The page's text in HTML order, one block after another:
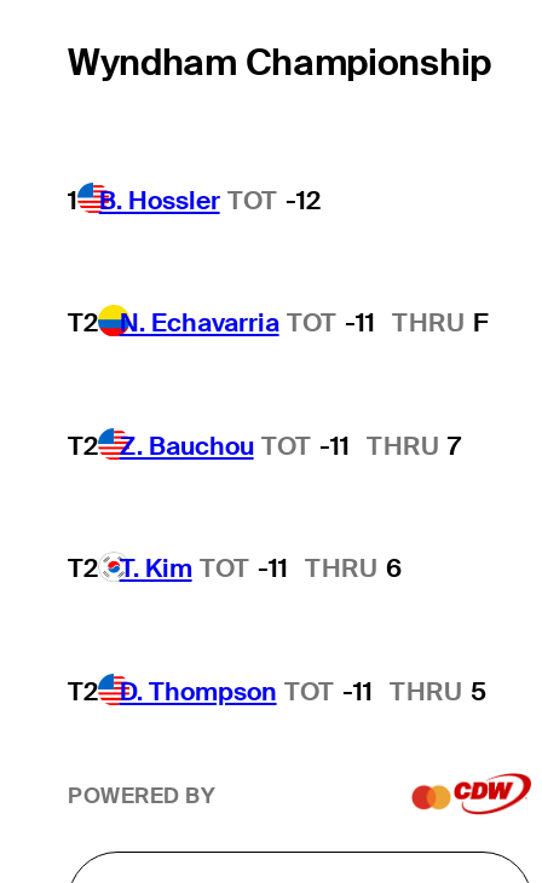
Wyndham Championship
1 B. Hossler TOT -12
T2 N. Echavarria TOT -11 THRU F
T2 Z. Bauchou TOT -11 THRU 7
T2 T. Kim TOT -11 THRU 6
T2 D. Thompson TOT -11 THRU 5
POWERED BY